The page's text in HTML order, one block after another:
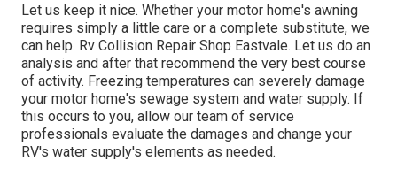
Let us keep it nice. Whether your motor home's awning
requires simply a little care or a complete substitute, we
can help. Rv Collision Repair Shop Eastvale. Let us do an
analysis and after that recommend the very best course
of activity. Freezing temperatures can severely damage
your motor home's sewage system and water supply. If
this occurs to you, allow our team of service
professionals evaluate the damages and change your
RV's water supply's elements as needed.